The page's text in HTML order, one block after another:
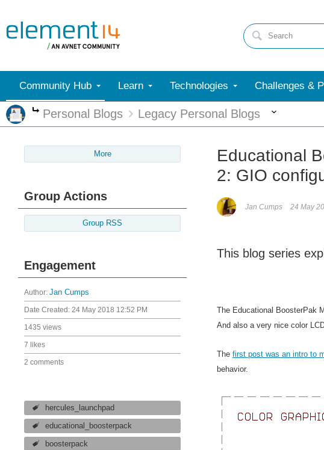
Community Hub Learn Technologies Challenges &
More
Personal Blogs Legacy Personal Blogs
More
Group Actions
Group RSS
Engagement
Author: Jan Cumps
Date Created: 24 May 2018 12:52 PM
1435 views
7 likes
2 comments
hercules_launchpad
educational_boosterpack
boosterpack
Educational
2: GIO
Jan Cumps 24 May
This blog series
The Educational BoosterPak
And also a very nice color
The first post was an intro to
behavior.